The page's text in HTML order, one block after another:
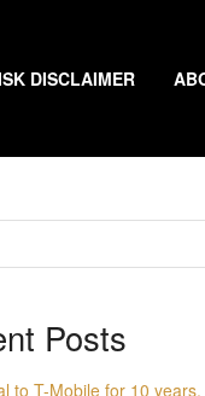
DISCLAIMER
Posts
to T-Mobile for 10